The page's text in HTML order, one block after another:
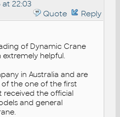
at 22:03
Quote
Reply
of Dynamic Crane
helpful.
in Australia and are
the one of the first
received the official
and general